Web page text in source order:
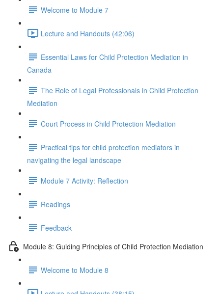
Welcome to Module 7
Lecture and Handouts (42:06)
Essential Laws for Child Protection Mediation in
Canada
The Role of Legal Professionals in Child Protection
Mediation
Court Process in Child Protection Mediation
Practical tips for child protection mediators in
navigating the legal landscape
Module 7 Activity: Reflection
Readings
Feedback
Module 8: Guiding Principles of Child Protection Mediation
Welcome to Module 8